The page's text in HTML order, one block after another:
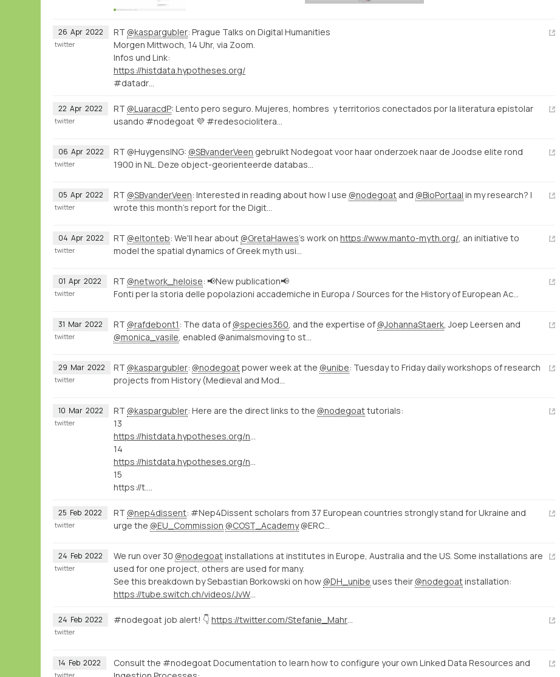
26 Apr 2022 RT @kaspargubler: Prague Talks on Digital Humanities
Morgen Mittwoch, 14 Uhr, via Zoom.
Infos und Link:
https://histdata.hypotheses.org/
#datadr…
twitter
22 Apr 2022 RT @LuaracdP: Lento pero seguro. Mujeres, hombres y territorios conectados por la literatura epistolar
usando #nodegoat 💜 #redesociolitera…
twitter
06 Apr 2022 RT @HuygensING: @SBvanderVeen gebruikt Nodegoat voor haar onderzoek naar de Joodse elite rond
1900 in NL. Deze object-georienteerde databas…
twitter
05 Apr 2022 RT @SBvanderVeen: Interested in reading about how I use @nodegoat and @BioPortaal in my research? I
wrote this month's report for the Digit…
twitter
04 Apr 2022 RT @eltonteb: We'll hear about @GretaHawes's work on https://www.manto-myth.org/, an initiative to
model the spatial dynamics of Greek myth usi…
twitter
01 Apr 2022 RT @network_heloise: 📢New publication📢
Fonti per la storia delle popolazioni accademiche in Europa / Sources for the History of European Ac…
twitter
31 Mar 2022 RT @rafdebont1: The data of @species360, and the expertise of @JohannaStaerk, Joep Leersen and
@monica_vasile, enabled @animalsmoving to st…
twitter
29 Mar 2022 RT @kaspargubler: @nodegoatpower week at the @unibe: Tuesday to Friday daily workshops of research
projects from History (Medieval and Mod…
twitter
10 Mar 2022 RT @kaspargubler: Here are the direct links to the @nodegoattutorials:
13
https://histdata.hypotheses.org/nodegoat-tutorials#import_data_import_module
14
https://histdata.hypotheses.org/nodegoat-tutorials#import_data_dynamic_data_ingestion
15
https://t.…
twitter
25 Feb 2022 RT @nep4dissent: #Nep4Dissent scholars from 37 European countries strongly stand for Ukraine and
urge the @EU_Commission @COST_Academy@ERC…
twitter
24 Feb 2022 We run over 30 @nodegoatinstallations at institutes in Europe, Australia and the US. Some installations are
used for one project, others are used for many.
See this breakdown by Sebastian Borkowski on how @DH_unibe uses their @nodegoatinstallation:
https://tube.switch.ch/videos/JvWJU6mrSr
twitter
24 Feb 2022 #nodegoat job alert! 👇 https://twitter.com/Stefanie_Mahrer/status/1496857538133852161
twitter
14 Feb 2022
Consult the #nodegoat Documentation to learn how to configure your own Linked Data Resources and
twitter